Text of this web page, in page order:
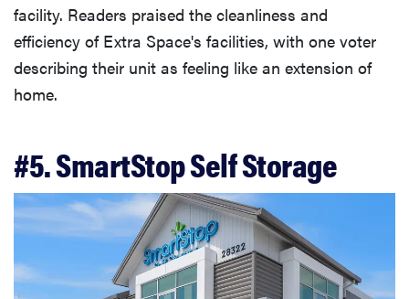
facility. Readers praised the cleanliness and
efficiency of Extra Space's facilities, with one voter
describing their unit as feeling like an extension of
home.
#5. SmartStop Self Storage